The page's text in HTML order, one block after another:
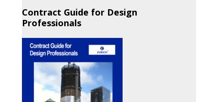
Contract Guide for Design
Professionals